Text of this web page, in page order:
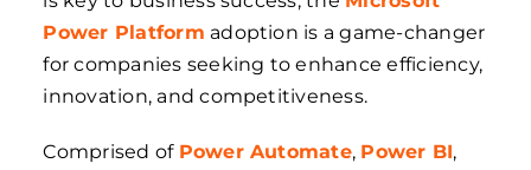
Power Platform adoption is a game-changer
for companies seeking to enhance efficiency,
innovation, and competitiveness.
Comprised of Power Automate, Power BI,